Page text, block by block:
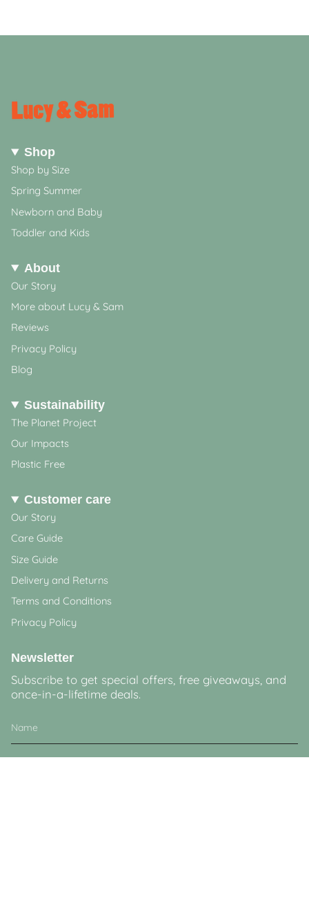
Shop
Shop by Size
Spring Summer
Newborn and Baby
Toddler and Kids
About
Our Story
More about Lucy & Sam
Reviews
Privacy Policy
Blog
Sustainability
The Planet Project
Our Impacts
Plastic Free
Customer care
Our Story
Care Guide
Size Guide
Delivery and Returns
Terms and Conditions
Privacy Policy
Newsletter
Subscribe to get special offers, free giveaways, and
once-in-a-lifetime deals.